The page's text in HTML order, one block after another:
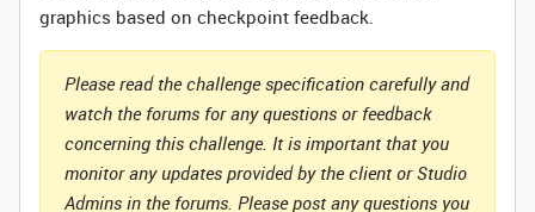
graphics based on checkpoint feedback.
Please read the challenge specification carefully and
watch the forums for any questions or feedback
concerning this challenge. It is important that you
monitor any updates provided by the client or Studio
Admins in the forums. Please post any questions you